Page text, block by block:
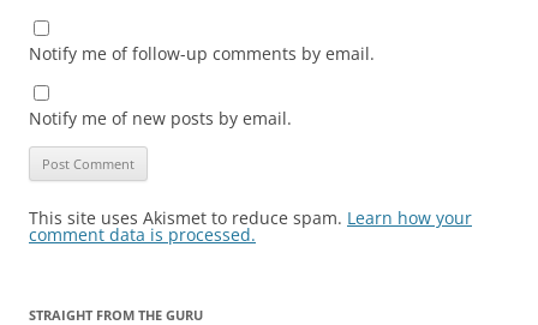
Notify me of follow-up comments by email.
Notify me of new posts by email.
This site uses Akismet to reduce spam. Learn how your
comment data is processed.
STRAIGHT FROM THE GURU